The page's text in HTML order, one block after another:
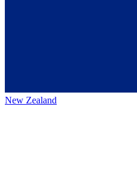
New Zealand